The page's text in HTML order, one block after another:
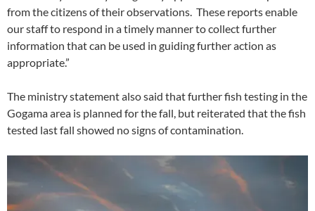
from the citizens of their observations. These reports enable
our staff to respond in a timely manner to collect further
information that can be used in guiding further action as
appropriate.”
The ministry statement also said that further fish testing in the
Gogama area is planned for the fall, but reiterated that the fish
tested last fall showed no signs of contamination.